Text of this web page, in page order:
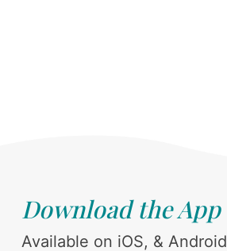
Download the App
Available on iOS, & Android